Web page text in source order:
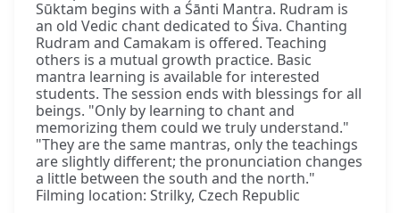
Sūktam begins with a Śānti Mantra. Rudram is
an old Vedic chant dedicated to Śiva. Chanting
Rudram and Camakam is offered. Teaching
others is a mutual growth practice. Basic
mantra learning is available for interested
students. The session ends with blessings for all
beings. "Only by learning to chant and
memorizing them could we truly understand."
"They are the same mantras, only the teachings
are slightly different; the pronunciation changes
a little between the south and the north."
Filming location: Strilky, Czech Republic